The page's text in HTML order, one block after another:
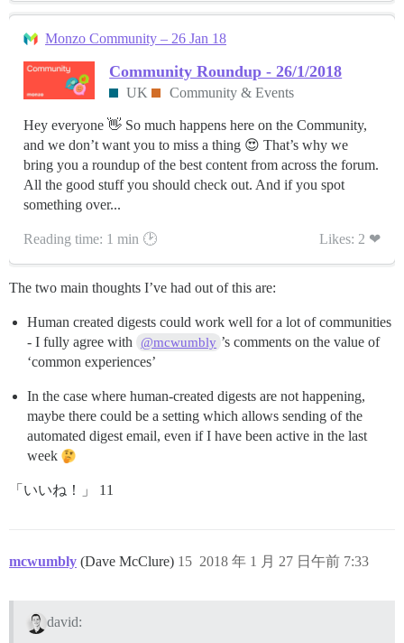
Monzo Community – 26 Jan 18
Community Roundup - 26/1/2018
UK Community & Events
Hey everyone 👋 So much happens here on the Community,
and we don’t want you to miss a thing 😍 That’s why we
bring you a roundup of the best content from across the forum.
All the good stuff you should check out. And if you spot
something over...
Reading time: 1 min 🕑 Likes: 2 ❤
The two main thoughts I’ve had out of this are:
Human created digests could work well for a lot of communities
- I fully agree with
@mcwumbly ’s comments on the value of
‘common experiences’
In the case where human-created digests are not happening,
maybe there could be a setting which allows sending of the
automated digest email, even if I have been active in the last
week
「いいね！」 11
mcwumbly (Dave McClure) 2018 年 1 月 27 日午前 7:33
15
david: